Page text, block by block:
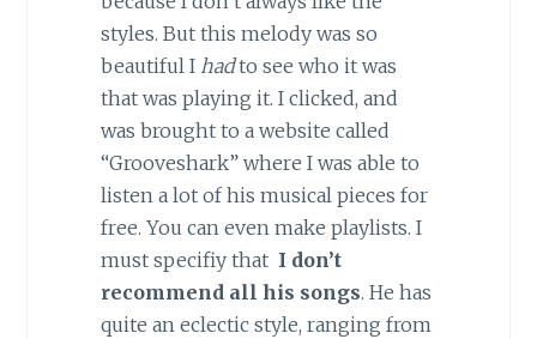
styles. But this melody was so
beautiful I hadto see who it was
that was playing it. I clicked, and
was brought to a website called
“Grooveshark” where I was able to
listen a lot of his musical pieces for
free. You can even make playlists. I
must specifiy that I don’t
recommend all his songs. He has
quite an eclectic style, ranging from